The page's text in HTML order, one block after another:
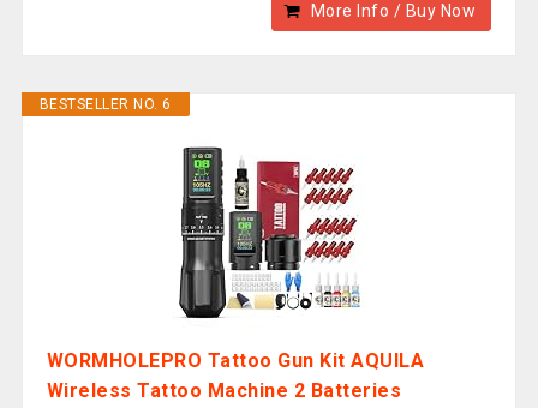
More Info / Buy Now
BESTSELLER NO. 6
WORMHOLEPRO Tattoo Gun Kit AQUILA
Wireless Tattoo Machine 2 Batteries